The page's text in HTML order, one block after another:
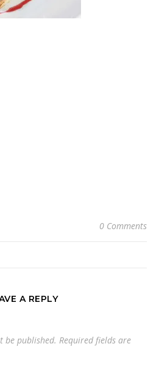
0 Comments
A REPLY
be published. Required fields are